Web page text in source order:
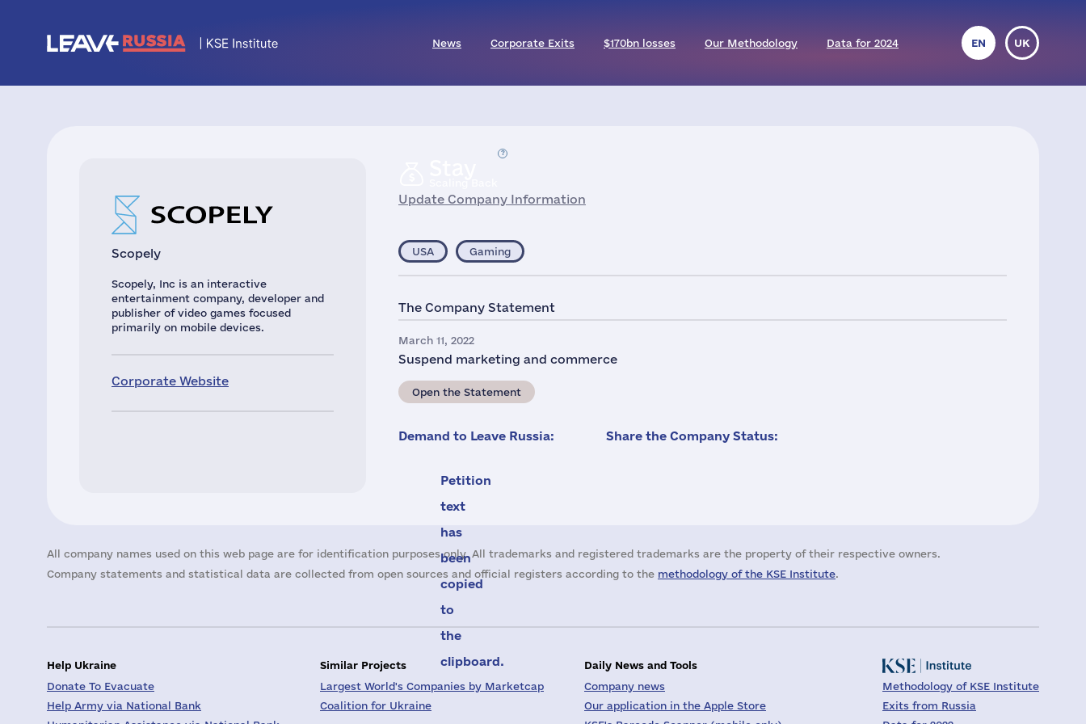
News Corporate Exits $170bn losses Our Methodology Data for 2024 EN UK
Scopely
Scopely, Inc is an interactive
entertainment company, developer and
publisher of video games focused
primarily on mobile devices.
Corporate Website
Update Company Information
USA Gaming
The Company Statement
March 11, 2022
Suspend marketing and commerce
Open the Statement
Demand to Leave Russia:
Petition
text
has
been
copied
to
the
clipboard.
Share the Company Status:
All company names used on this web page are for identification purposes only. All trademarks and registered trademarks are the property of their respective owners.
Company statements and statistical data are collected from open sources and official registers according to the methodology of the KSE Institute.
Help Ukraine
Donate To Evacuate
Help Army via National Bank
Similar Projects
Largest World's Companies by Marketcap
Coalition for Ukraine
Daily News and Tools
Company news
Our application in the Apple Store
Methodology of KSE Institute
Exits from Russia